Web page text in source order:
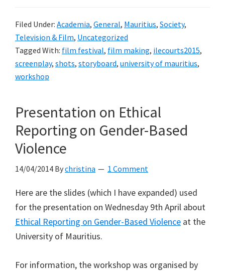
Filed Under: Academia, General, Mauritius, Society,
Television & Film, Uncategorized
Tagged With: film festival, film making, ilecourts2015,
screenplay, shots, storyboard, university of mauritius,
workshop
Presentation on Ethical
Reporting on Gender-Based
Violence
14/04/2014 Bychristina 1 Comment
Here are the slides (which I have expanded) used
for the presentation on Wednesday 9th April about
Ethical Reporting on Gender-Based Violence at the
University of Mauritius.
For information, the workshop was organised by